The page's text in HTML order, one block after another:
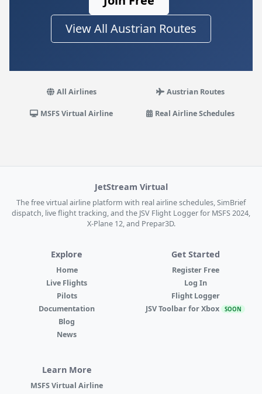
View All Austrian Routes
All Airlines Austrian Routes
MSFS Virtual Airline Real Airline Schedules
JetStream Virtual
The free virtual airline platform with real airline schedules, SimBrief
dispatch, live flight tracking, and the JSV Flight Logger for MSFS 2024,
X-Plane 12, and Prepar3D.
Explore
Home
Live Flights
Pilots
Documentation
Blog
News
Get Started
Register Free
Log In
Flight Logger
JSV Toolbar for Xbox SOON
Learn More
MSFS Virtual Airline